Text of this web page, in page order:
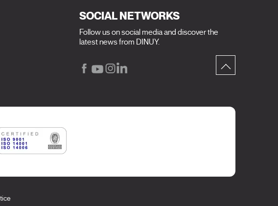
SOCIAL NETWORKS
Follow us on social media and discover the
latest news from DINUY.